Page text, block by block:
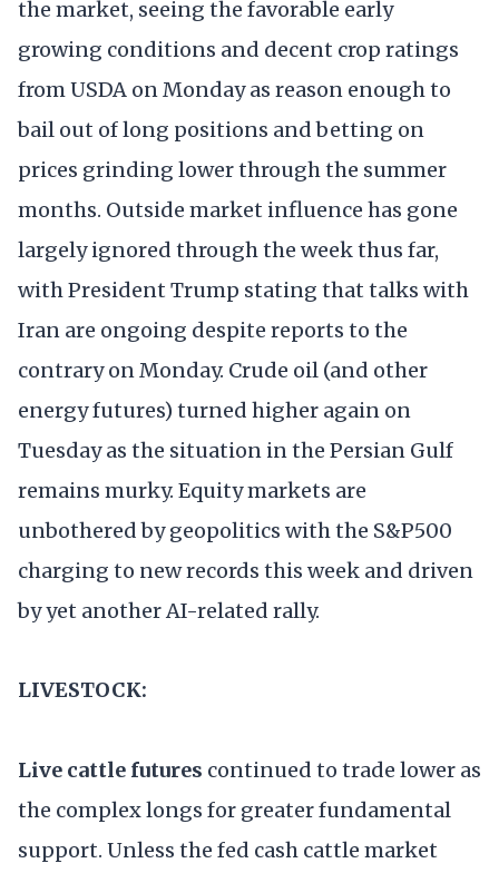
the market, seeing the favorable early
growing conditions and decent crop ratings
from USDA on Monday as reason enough to
bail out of long positions and betting on
prices grinding lower through the summer
months. Outside market influence has gone
largely ignored through the week thus far,
with President Trump stating that talks with
Iran are ongoing despite reports to the
contrary on Monday. Crude oil (and other
energy futures) turned higher again on
Tuesday as the situation in the Persian Gulf
remains murky. Equity markets are
unbothered by geopolitics with the S&P500
charging to new records this week and driven
by yet another AI-related rally.
LIVESTOCK:
Live cattle futures continued to trade lower as
the complex longs for greater fundamental
support. Unless the fed cash cattle market